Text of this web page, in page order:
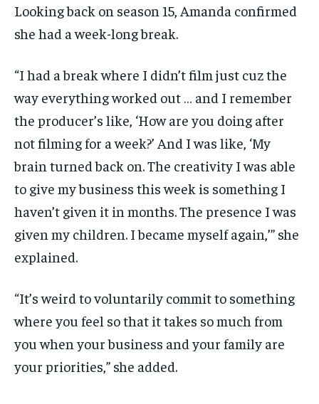
Looking back on season 15, Amanda confirmed
she had a week-long break.
“I had a break where I didn’t film just cuz the
way everything worked out … and I remember
the producer’s like, ‘How are you doing after
not filming for a week?’ And I was like, ‘My
brain turned back on. The creativity I was able
to give my business this week is something I
haven’t given it in months. The presence I was
given my children. I became myself again,’” she
explained.
“It’s weird to voluntarily commit to something
where you feel so that it takes so much from
you when your business and your family are
your priorities,” she added.